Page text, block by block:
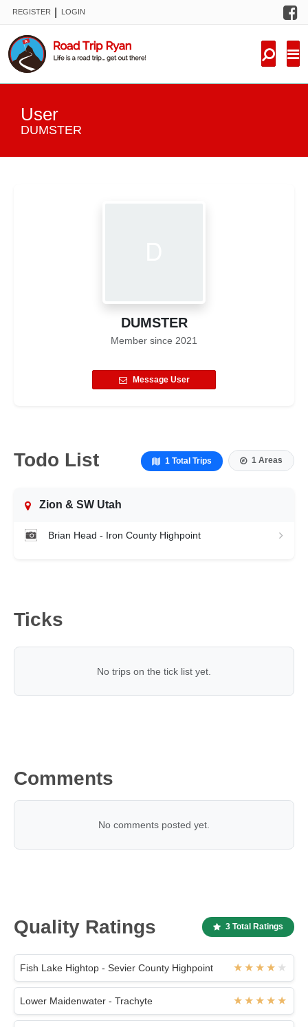
REGISTER LOGIN
User
DUMSTER
DUMSTER
Member since 2021
Message User
Todo List 1 Total Trips 1 Areas
Zion & SW Utah
Brian Head - Iron County Highpoint
Ticks
No trips on the tick list yet.
Comments
No comments posted yet.
Quality Ratings 3 Total Ratings
Fish Lake Hightop - Sevier County Highpoint
Lower Maidenwater - Trachyte
FORUM